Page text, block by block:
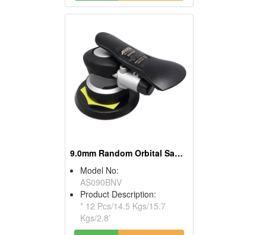
9.0mm Random Orbital Sander
Model No:
AS090BNV
Product Description:
* 12 Pcs/14.5 Kgs/15.7
Kgs/2.8’